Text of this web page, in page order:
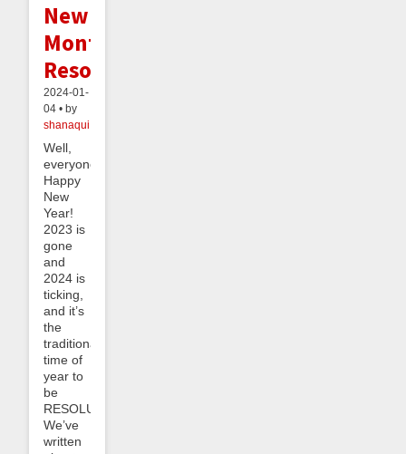
New
Month's
Resolutions
2024-01-
04 • by
shanaqui
Well,
everyone,
Happy
New
Year!
2023 is
gone
and
2024 is
ticking,
and it’s
the
traditional
time of
year to
be
RESOLUTE.
We’ve
written